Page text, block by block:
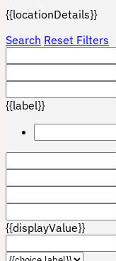
{{locationDetails}}
Search Reset Filters
{{label}}
{{displayValue}}